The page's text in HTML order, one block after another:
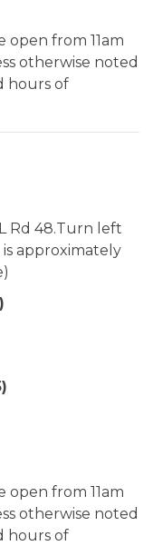
open from 11am
otherwise noted
hours of
Rd 48.Turn left
approximately
open from 11am
otherwise noted
hours of